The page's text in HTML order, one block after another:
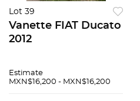
Lot 39
Vanette FIAT Ducato
2012
Estimate
MXN$16,200 - MXN$16,200